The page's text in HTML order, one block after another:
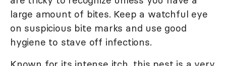
large amount of bites. Keep a watchful eye
on suspicious bite marks and use good
hygiene to stave off infections.